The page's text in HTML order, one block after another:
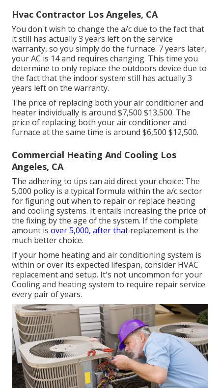
Hvac Contractor Los Angeles, CA
You don't wish to change the a/c due to the fact that
it still has actually 3 years left on the service
warranty, so you simply do the furnace. 7 years later,
your AC is 14 and requires changing. This time you
determine to only replace the outdoors device due to
the fact that the indoor system still has actually 3
years left on the warranty.
The price of replacing both your air conditioner and
heater individually is around $7,500 $13,500. The
price of replacing both your air conditioner and
furnace at the same time is around $6,500 $12,500.
Commercial Heating And Cooling Los
Angeles, CA
The adhering to tips can aid direct your choice: The
5,000 policy is a typical formula within the a/c sector
for figuring outwhen to repair or replace heating
and cooling systems. It entails increasing the price of
the fixing by the age of the system. If the complete
amount is over 5,000, after that replacement is the
much better choice.
If your home heating and air conditioning system is
within or over its expected lifespan, consider HVAC
replacement and setup. It's not uncommon for your
Cooling and heating system to require repair service
every pair of years.